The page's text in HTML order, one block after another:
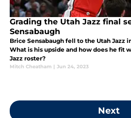
Grading the Utah Jazz final
Sensabaugh
Brice Sensabaugh fell to the Utah Jazz
What is his upside and how does he fit
Jazz roster?
Mitch Cheatham | Jun 24, 2023
Next